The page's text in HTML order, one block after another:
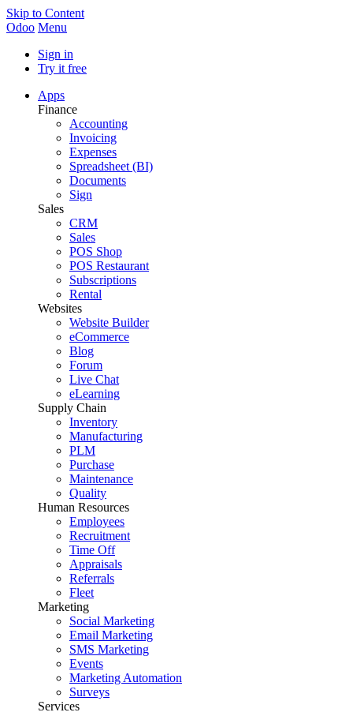
Skip to Content
Odoo Menu
Sign in
Try it free
Apps
Finance
Accounting
Invoicing
Expenses
Spreadsheet (BI)
Documents
Sign
Sales
CRM
Sales
POS Shop
POS Restaurant
Subscriptions
Rental
Websites
Website Builder
eCommerce
Blog
Forum
Live Chat
eLearning
Supply Chain
Inventory
Manufacturing
PLM
Purchase
Maintenance
Quality
Human Resources
Employees
Recruitment
Time Off
Appraisals
Referrals
Fleet
Marketing
Social Marketing
Email Marketing
SMS Marketing
Events
Marketing Automation
Surveys
Services